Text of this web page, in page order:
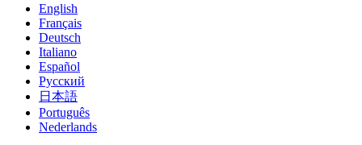
English
Français
Deutsch
Italiano
Español
Русский
日本語
Português
Nederlands